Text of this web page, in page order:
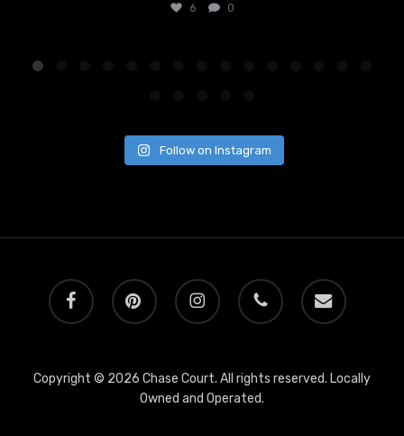
6 0
Follow on Instagram
facebook pinterest instagram phone email
Copyright © 2026 Chase Court. All rights reserved. Locally
Owned and Operated.